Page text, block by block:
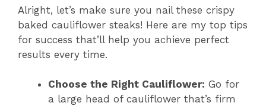
Alright, let’s make sure you nail these crispy
baked cauliflower steaks! Here are my top tips
for success that’ll help you achieve perfect
results every time.
Choose the Right Cauliflower: Go for
a large head of cauliflower that’s firm